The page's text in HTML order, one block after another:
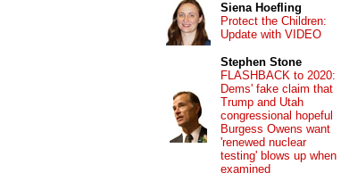
Siena Hoefling
Protect the Children:
Update with VIDEO
Stephen Stone
FLASHBACK to 2020:
Dems' fake claim that
Trump and Utah
congressional hopeful
Burgess Owens want
'renewed nuclear
testing' blows up when
examined